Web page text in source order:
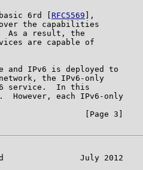
6rd [
RFC5569 ],
the capabilities
As a result, the
are capable of
and IPv6 is deployed to
the IPv6-only
service.  In this
However, each IPv6-only
[Page 3]
July 2012